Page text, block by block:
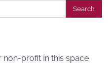
profit in this space